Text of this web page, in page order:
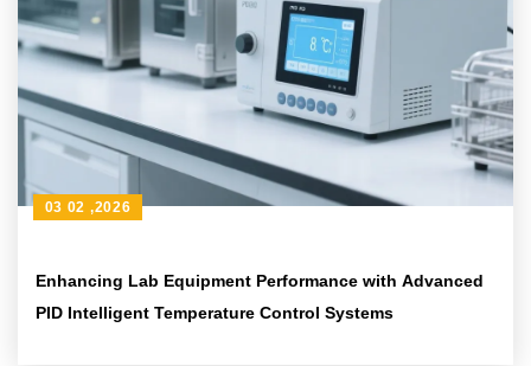
Enhancing Lab Equipment Performance with Advanced
PID Intelligent Temperature Control Systems
03 02 ,2026